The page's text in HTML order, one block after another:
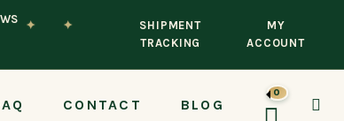
SHIPMENT
TRACKING
MY
ACCOUNT
✦ ✦
CONTACT BLOG
0